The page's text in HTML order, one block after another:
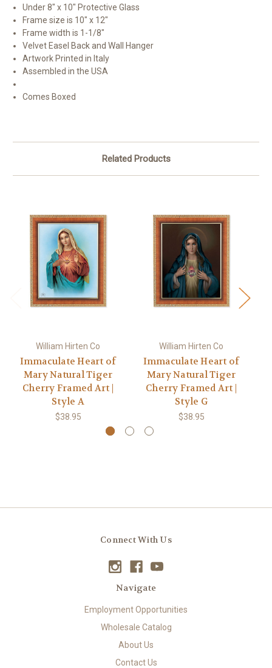
Under 8" x 10" Protective Glass
Frame size is 10" x 12"
Frame width is 1-1/8"
Velvet Easel Back and Wall Hanger
Artwork Printed in Italy
Assembled in the USA
Comes Boxed
Related Products
William Hirten Co
Immaculate Heart of
Mary Natural Tiger
Cherry Framed Art |
Style A
$38.95
William Hirten Co
Immaculate Heart of
Mary Natural Tiger
Cherry Framed Art |
Style G
$38.95
Connect With Us
Navigate
Employment Opportunities
Wholesale Catalog
About Us
Contact Us